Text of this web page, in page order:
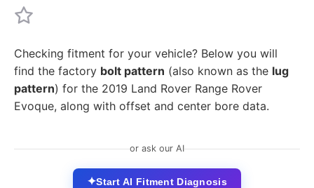
Checking fitment for your vehicle? Below you will
find the factory bolt pattern (also known as the lug
pattern) for the 2019 Land Rover Range Rover
Evoque, along with offset and center bore data.
or ask our AI
✦Start AI Fitment Diagnosis